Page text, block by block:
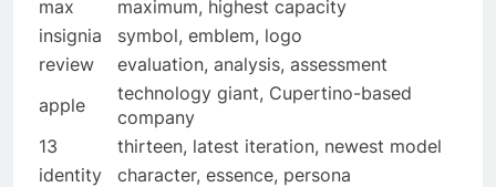
max
maximum, highest capacity
insignia
symbol, emblem, logo
review
evaluation, analysis, assessment
apple
technology giant, Cupertino-based
company
13
thirteen, latest iteration, newest model
identity
character, essence, persona